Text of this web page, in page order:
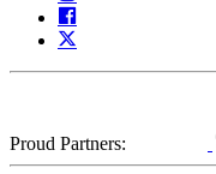
Proud Partners: